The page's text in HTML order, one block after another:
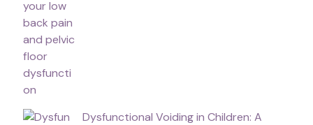
Dysfunctional Voiding in Children: A